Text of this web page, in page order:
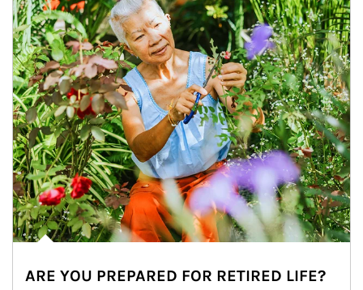
ARE YOU PREPARED FOR RETIRED LIFE?